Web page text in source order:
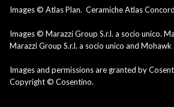
Images © Atlas Plan. Ceramiche Atlas
Images © Marazzi Group S.r.l. a socio unico.
Marazzi Group S.r.l. a socio unico and Mohawk
Images and permissions are granted by
Copyright © Cosentino.